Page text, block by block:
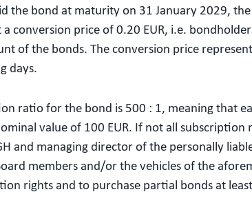
the bond at maturity on 31 January 2029,
a conversion price of 0.20 EUR, i.e.
of the bonds. The conversion price
days.
ratio for the bond is 500 : 1, meaning that
value of 100 EUR. If not all subscription
and managing director of the personally
members and/or the vehicles of the
rights and to purchase partial bonds at